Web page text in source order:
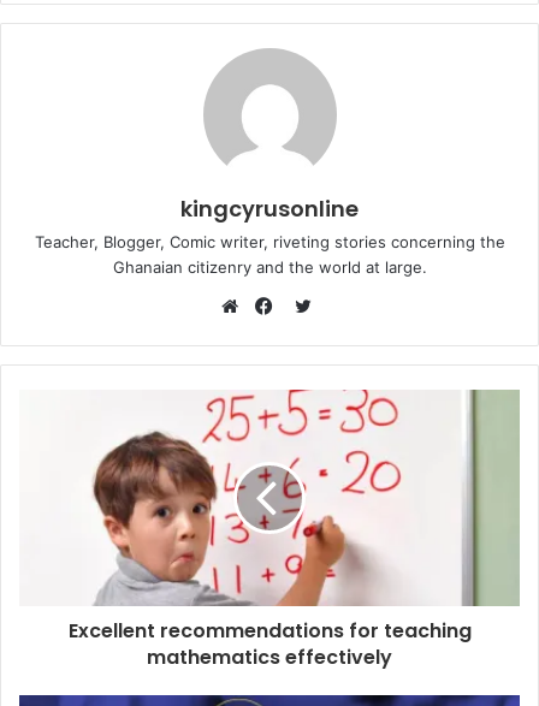
kingcyrusonline
Teacher, Blogger, Comic writer, riveting stories concerning the
Ghanaian citizenry and the world at large.
Twitter
Excellent recommendations for teaching
mathematics effectively